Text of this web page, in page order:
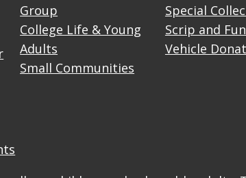
Group
College Life & Young
Adults
Small Communities
Special
Scrip and
Vehicle